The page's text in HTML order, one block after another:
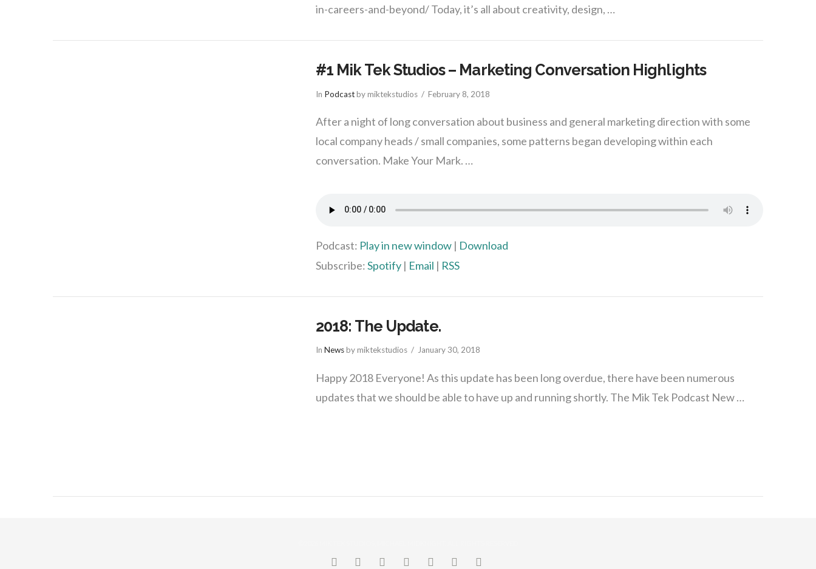
in-careers-and-beyond/ Today, it’s all about creativity, design, …
#1 Mik Tek Studios – Marketing Conversation Highlights
In Podcastby miktekstudios February 8, 2018
After a night of long conversation about business and general marketing direction with some
local company heads / small companies, some patterns began developing within each
conversation. Make Your Mark. …
Podcast: Play in new window| Download
Subscribe:Spotify| Email | RSS
2018: The Update.
In Newsby miktekstudios January 30, 2018
Happy 2018 Everyone! As this update has been long overdue, there have been numerous
updates that we should be able to have up and running shortly. The Mik Tek Podcast New …